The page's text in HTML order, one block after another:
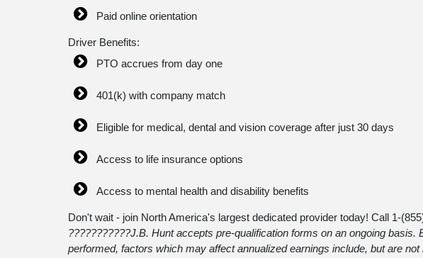
Paid online orientation
Driver Benefits:
PTO accrues from day one
401(k) with company match
Eligible for medical, dental and vision coverage after just 30 days
Access to life insurance options
Access to mental health and disability benefits
Don't wait - join North America's largest dedicated provider today! Call 1-
???????????J.B. Hunt accepts pre-qualification forms on an ongoing
performed, factors which may affect annualized earnings include, but are